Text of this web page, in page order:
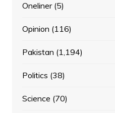
Oneliner(5)
Opinion (116)
Pakistan (1,194)
Politics (38)
Science (70)